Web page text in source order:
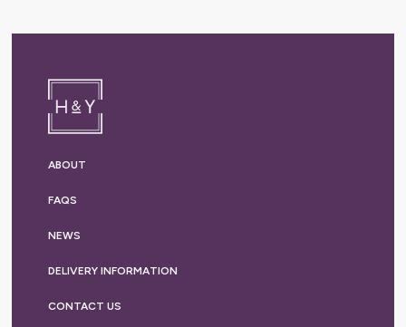
ABOUT
FAQS
NEWS
DELIVERY INFORMATION
CONTACT US